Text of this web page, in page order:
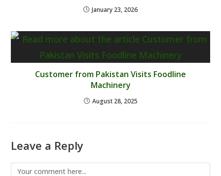
January 23, 2026
Customer from Pakistan Visits Foodline
Machinery
August 28, 2025
Leave a Reply
Comment